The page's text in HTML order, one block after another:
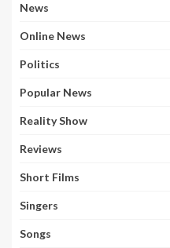
News
Online News
Politics
Popular News
Reality Show
Reviews
Short Films
Singers
Songs